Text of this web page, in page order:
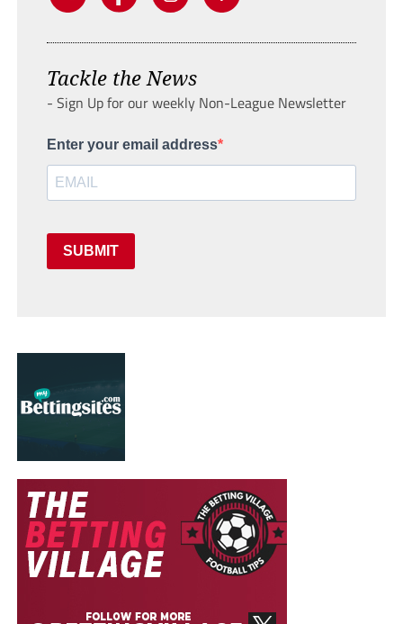
Tackle the News
- Sign Up for our weekly Non-League Newsletter
Enter your email address
SUBMIT